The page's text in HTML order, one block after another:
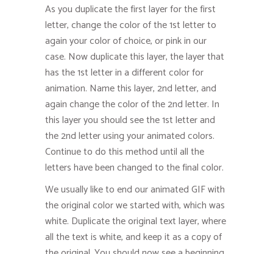
As you duplicate the first layer for the first
letter, change the color of the 1st letter to
again your color of choice, or pink in our
case. Now duplicate this layer, the layer that
has the 1st letter in a different color for
animation. Name this layer, 2nd letter, and
again change the color of the 2nd letter. In
this layer you should see the 1st letter and
the 2nd letter using your animated colors.
Continue to do this method until all the
letters have been changed to the final color.
We usually like to end our animated GIF with
the original color we started with, which was
white. Duplicate the original text layer, where
all the text is white, and keep it as a copy of